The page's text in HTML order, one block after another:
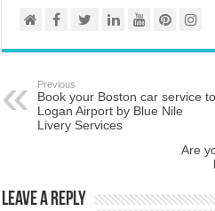
Previous
Book your Boston car service to
Logan Airport by Blue Nile
Livery Services
Are
Leave a Reply